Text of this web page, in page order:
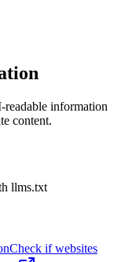
information
content.
llms.txt
Check if websites